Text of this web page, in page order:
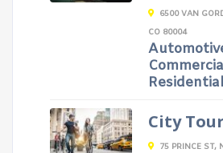
6500 VAN
CO 80004
Residential
City Tour
75 PRINCE ST,